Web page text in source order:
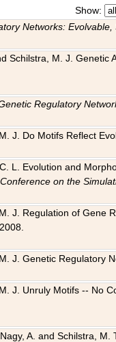
Show:
Networks:
Schilstra, M. J.
Regulatory
J. Do Motifs Reflect
L. Evolution and
on the
J. Regulation of
J. Genetic
J. Unruly Motifs -- No
A. and Schilstra,